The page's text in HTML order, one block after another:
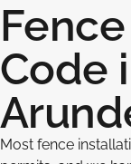
Code
Most fence